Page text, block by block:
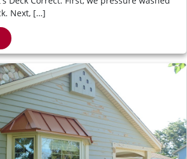
Next, […]